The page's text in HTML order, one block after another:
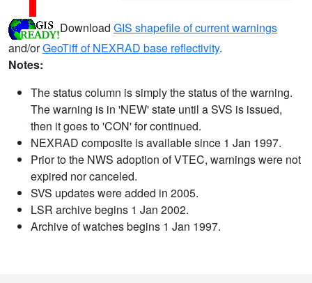
Download GIS shapefile of current warnings
and/orGeoTiff of NEXRAD base reflectivity.
Notes:
The status column is simply the status of the warning.
The warning is in 'NEW' state until a SVS is issued,
then it goes to 'CON' for continued.
NEXRAD composite is available since 1 Jan 1997.
Prior to the NWS adoption of VTEC, warnings were not
expired nor canceled.
SVS updates were added in 2005.
LSR archive begins 1 Jan 2002.
Archive of watches begins 1 Jan 1997.